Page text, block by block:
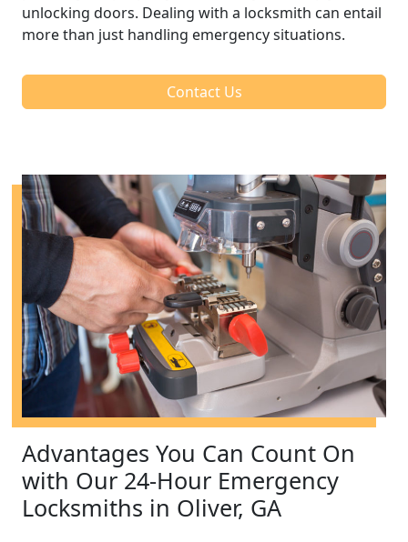
unlocking doors. Dealing with a locksmith can entail
more than just handling emergency situations.
Contact Us
Advantages You Can Count On
with Our 24-Hour Emergency
Locksmiths in Oliver, GA